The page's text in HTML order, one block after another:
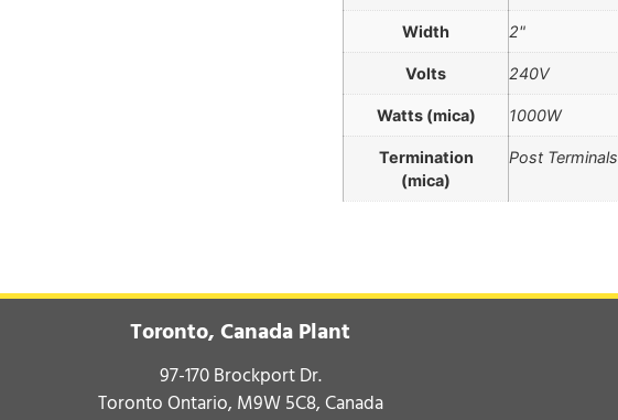
Width 2"
Volts 240V
Watts (mica) 1000W
Termination
(mica)
Post Terminals
Toronto, Canada Plant
97-170 Brockport Dr.
Toronto Ontario, M9W 5C8, Canada